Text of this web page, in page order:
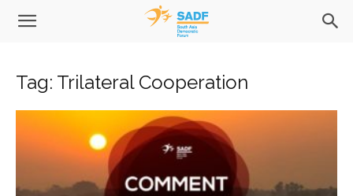
Tag: Trilateral Cooperation